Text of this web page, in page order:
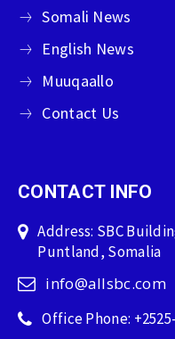
Somali News
English News
Muuqaallo
Contact Us
CONTACT INFO
Address: SBC
Puntland, Somalia
info@allsbc.com
Office Phone: